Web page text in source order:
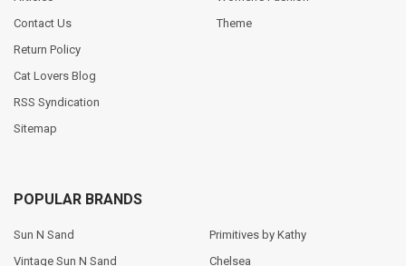
Contact Us
Return Policy
Cat Lovers Blog
RSS Syndication
Sitemap
Theme
POPULAR BRANDS
Sun N Sand
Vintage Sun N Sand
Primitives by Kathy
Chelsea